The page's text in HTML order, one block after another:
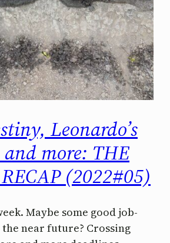
Leonardo’s
and more: THE
(2022#05)
Maybe some good job-
near future? Crossing